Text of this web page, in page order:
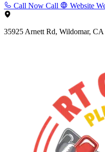
Call Now Call Website
35925 Arnett Rd, Wildomar,